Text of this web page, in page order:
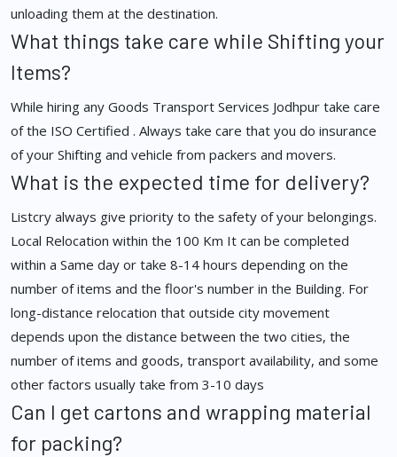
unloading them at the destination.
What things take care while Shifting your
Items?
While hiring any Goods Transport Services Jodhpur take care
of the ISO Certified . Always take care that you do insurance
of your Shifting and vehicle from packers and movers.
What is the expected time for delivery?
Listcry always give priority to the safety of your belongings.
Local Relocation within the 100 Km It can be completed
within a Same day or take 8-14 hours depending on the
number of items and the floor's number in the Building. For
long-distance relocation that outside city movement
depends upon the distance between the two cities, the
number of items and goods, transport availability, and some
other factors usually take from 3-10 days
Can I get cartons and wrapping material
for packing?